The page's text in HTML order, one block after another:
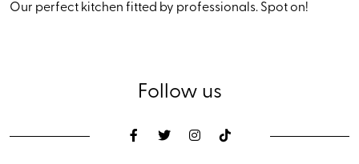
Our perfect kitchen fitted by professionals. Spot on!
Follow us